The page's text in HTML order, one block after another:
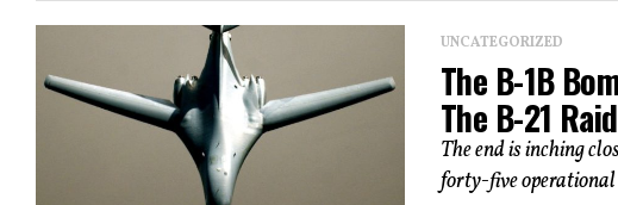
UNCATEGORIZED
The B-1B
The B-21
The end is inching
forty-five